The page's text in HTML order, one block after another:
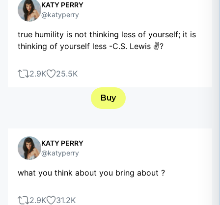
KATY PERRY
@katyperry
true humility is not thinking less of yourself; it is
thinking of yourself less -C.S. Lewis ✌?
2.9K 25.5K
Buy
KATY PERRY
@katyperry
what you think about you bring about ?
2.9K 31.2K